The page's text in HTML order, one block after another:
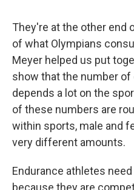
They're at the other end
of what Olympians
Meyer helped us put
show that the number
depends a lot on the
of these numbers are
within sports, male and
very different amounts.
Endurance athletes